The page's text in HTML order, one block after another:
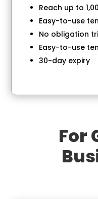
Reach up to
Easy-to-use
No obligation
Easy-to-use
30-day expiry
For